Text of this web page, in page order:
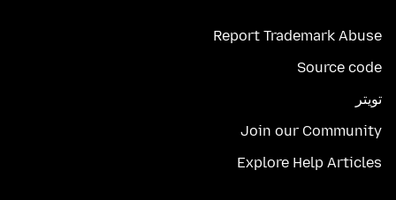
Report Trademark Abuse
Source code
تويتر
Join our Community
Explore Help Articles